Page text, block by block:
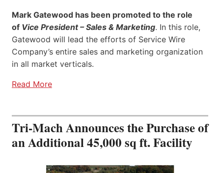
Mark Gatewood has been promoted to the role
of Vice President – Sales & Marketing. In this role,
Gatewood will lead the efforts of Service Wire
Company’s entire sales and marketing organization
in all market verticals.
Read More
Tri-Mach Announces the Purchase of
an Additional 45,000 sq ft. Facility